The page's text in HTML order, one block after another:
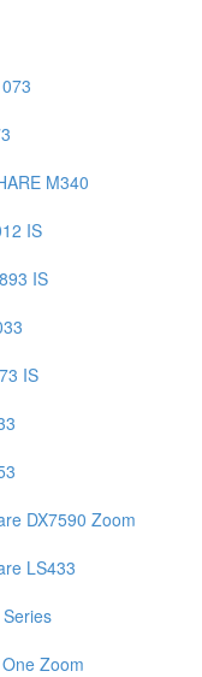
M340
IS
IS
IS
DX7590 Zoom
LS433
Zoom